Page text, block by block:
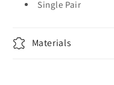
Single Pair
Materials